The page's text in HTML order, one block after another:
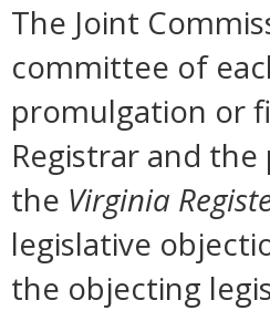
The Joint
committee of
promulgation or
Registrar and
the Virginia
legislative
the objecting